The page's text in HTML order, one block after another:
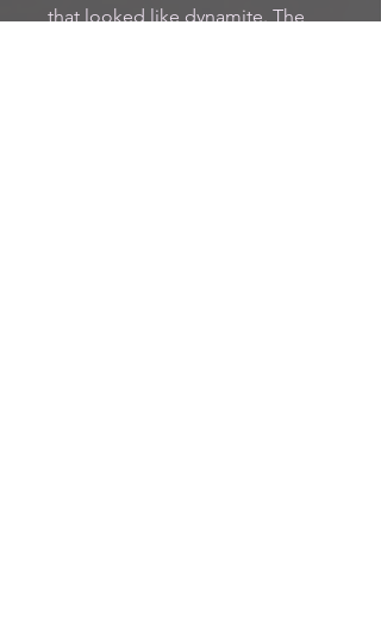
that looked like dynamite. The